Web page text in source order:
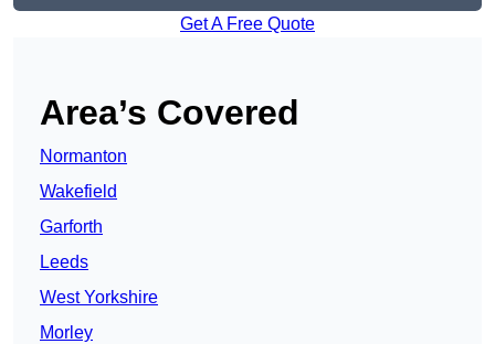
Get A Free Quote
Area’s Covered
Normanton
Wakefield
Garforth
Leeds
West Yorkshire
Morley